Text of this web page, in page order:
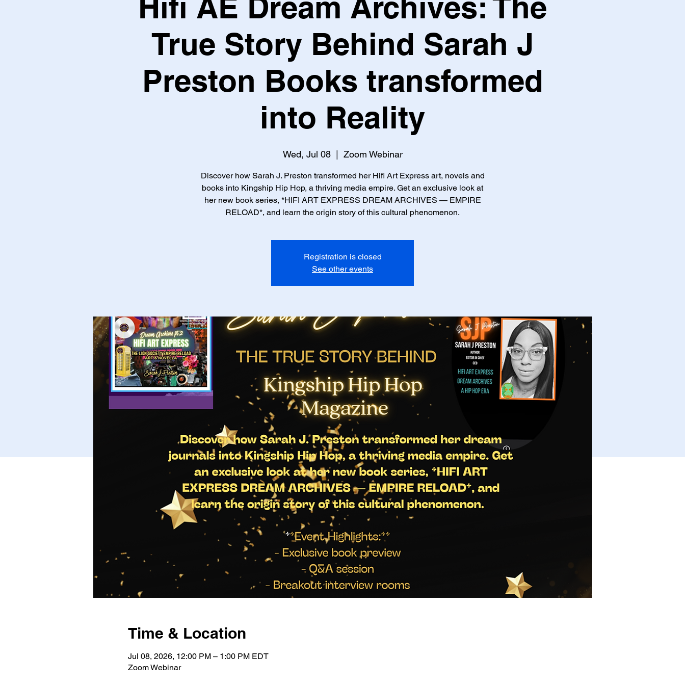
True Story Behind Sarah J
Preston Books transformed
into Reality
Wed, Jul 08
  |
Zoom Webinar
Discover how Sarah J. Preston transformed her Hifi Art Express art, novels and
books into Kingship Hip Hop, a thriving media empire. Get an exclusive look at
her new book series, *HIFI ART EXPRESS DREAM ARCHIVES — EMPIRE
RELOAD*, and learn the origin story of this cultural phenomenon.
Registration is closed
See other events
Time & Location
Jul 08, 2026, 12:00 PM – 1:00 PM EDT
Zoom Webinar